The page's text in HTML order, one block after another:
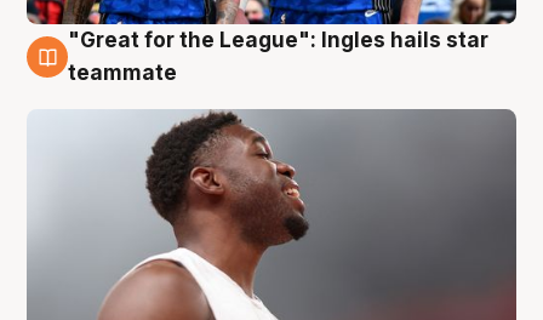
6 Aug
"Great for the League": Ingles hails star
teammate